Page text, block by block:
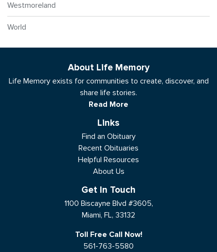
Westmoreland
World
About Life Memory
Life Memory exists for communities to create, discover, and
share life stories.
Read More
Links
Find an Obituary
Recent Obituaries
Helpful Resources
About Us
Get In Touch
1100 Biscayne Blvd #3605,
Miami, FL, 33132
Toll Free Call Now!
561-763-5580